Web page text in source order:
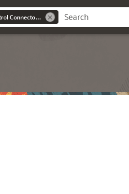
Oracle® Enterprise Manager Cloud Control Connectors Integration Guide